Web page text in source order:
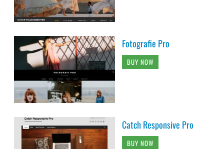
Fotografie Pro
BUY NOW
Catch Responsive Pro
BUY NOW